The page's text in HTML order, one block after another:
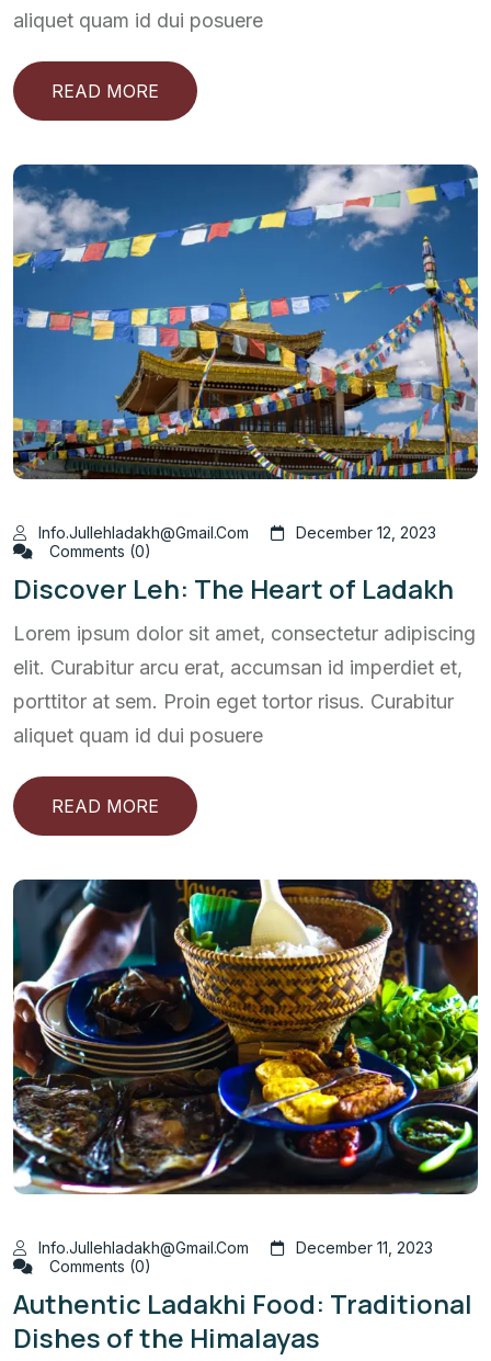
aliquet quam id dui posuere
READ MORE
Info.jullehladakh@gmail.com
December 12, 2023
Comments (0)
Discover Leh: The Heart of Ladakh
Lorem ipsum dolor sit amet, consectetur adipiscing
elit. Curabitur arcu erat, accumsan id imperdiet et,
porttitor at sem. Proin eget tortor risus. Curabitur
aliquet quam id dui posuere
READ MORE
Info.jullehladakh@gmail.com
December 11, 2023
Comments (0)
Authentic Ladakhi Food: Traditional
Dishes of the Himalayas